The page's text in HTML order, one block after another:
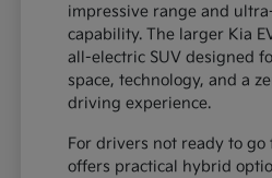
impressive range and
capability. The larger Kia
all-electric SUV designed
space, technology, and a
driving experience.
For drivers not ready to go
offers practical hybrid